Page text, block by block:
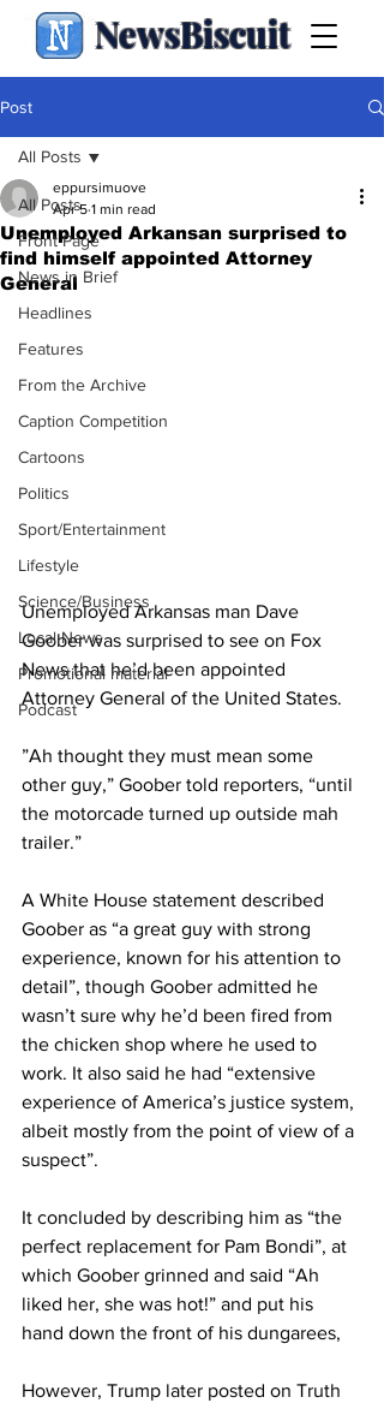
NewsBiscuit
Post
All Posts
Front Page
News in Brief
Headlines
Features
From the Archive
Caption Competition
Cartoons
Politics
Sport/Entertainment
Lifestyle
Science/Business
Local News
Promotional material
Podcast
All Posts
Unemployed Arkansan surprised to
find himself appointed Attorney
General
eppursimuove
Apr 5 1 min read
Unemployed Arkansas man Dave
Goober was surprised to see on Fox
News that he’d been appointed
Attorney General of the United States.
”Ah thought they must mean some
other guy,” Goober told reporters, “until
the motorcade turned up outside mah
trailer.”
A White House statement described
Goober as “a great guy with strong
experience, known for his attention to
detail”, though Goober admitted he
wasn’t sure why he’d been fired from
the chicken shop where he used to
work. It also said he had “extensive
experience of America’s justice system,
albeit mostly from the point of view of a
suspect”.
It concluded by describing him as “the
perfect replacement for Pam Bondi”, at
which Goober grinned and said “Ah
liked her, she was hot!” and put his
hand down the front of his dungarees,
However, Trump later posted on Truth